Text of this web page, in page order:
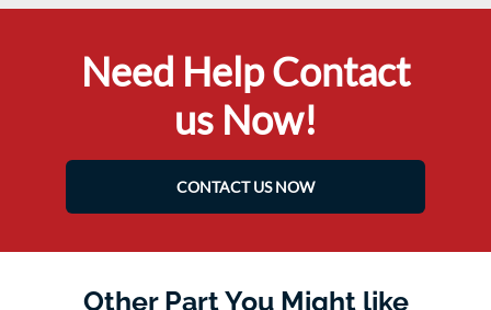
Need Help Contact
us Now!
CONTACT US NOW
Other Part You Might like